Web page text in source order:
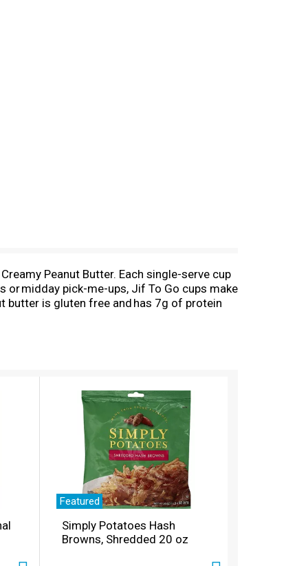
Peanut Butter. Each single-serve cup
midday pick-me-ups, Jif To Go cups make
butter is gluten free and has 7g of protein
Featured
Simply Potatoes Hash
Browns, Shredded 20 oz